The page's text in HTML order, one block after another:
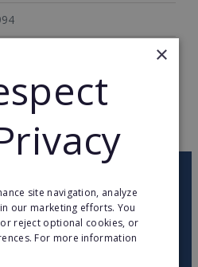
TO HOME
youtubefacebooklinkedin
×
site navigation, analyze
our marketing efforts. You
reject optional cookies, or
For more information